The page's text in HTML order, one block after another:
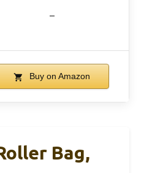
–
Buy on Amazon
Bag,